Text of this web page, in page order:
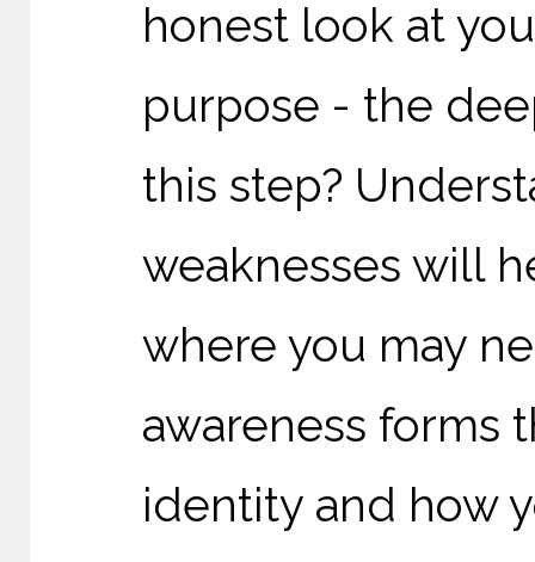
honest look at
purpose - the
this step?
weaknesses will
where you may
awareness forms
identity and how